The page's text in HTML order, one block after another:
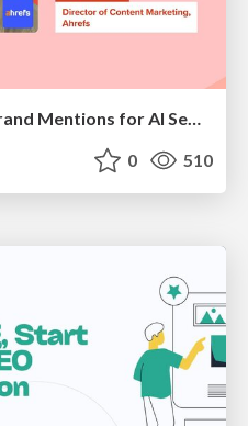
How to Build Effective Brand Mentions for AI Search (What the Data Says)
0 510